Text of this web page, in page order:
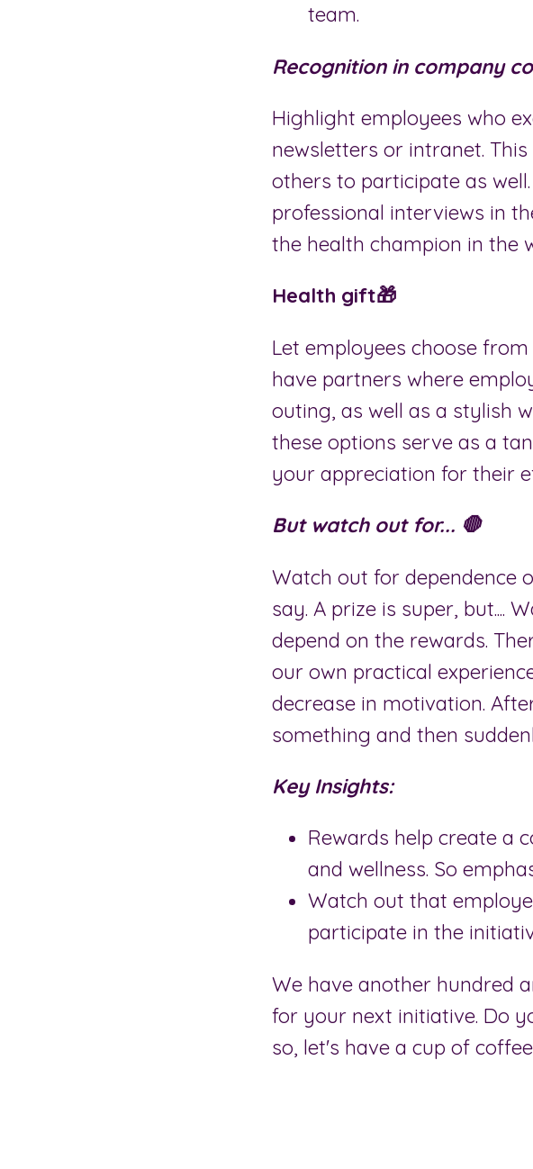
team.
Recognition in company
Highlight employees who
newsletters or intranet.
others to participate as
professional interviews in
the health champion in the
Health gift🎁
Let employees choose
have partners where
outing, as well as a stylish
these options serve as a
your appreciation for their
But watch out for... 🛑
Watch out for dependence
say. A prize is super, but....
depend on the rewards.
our own practical
decrease in motivation.
something and then
Key Insights:
Rewards help create a
and wellness. So
Watch out that
participate in the
We have another hundred
for your next initiative. Do
so, let's have a cup of